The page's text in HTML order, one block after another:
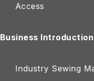
Access
Business Introduction
Industry Sewing